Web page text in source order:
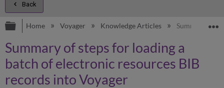
Back
Expand/collapse global hierarchy
Home Voyager Knowledge Articles Summary of
Summary of steps for loading a
batch of electronic resources BIB
records into Voyager